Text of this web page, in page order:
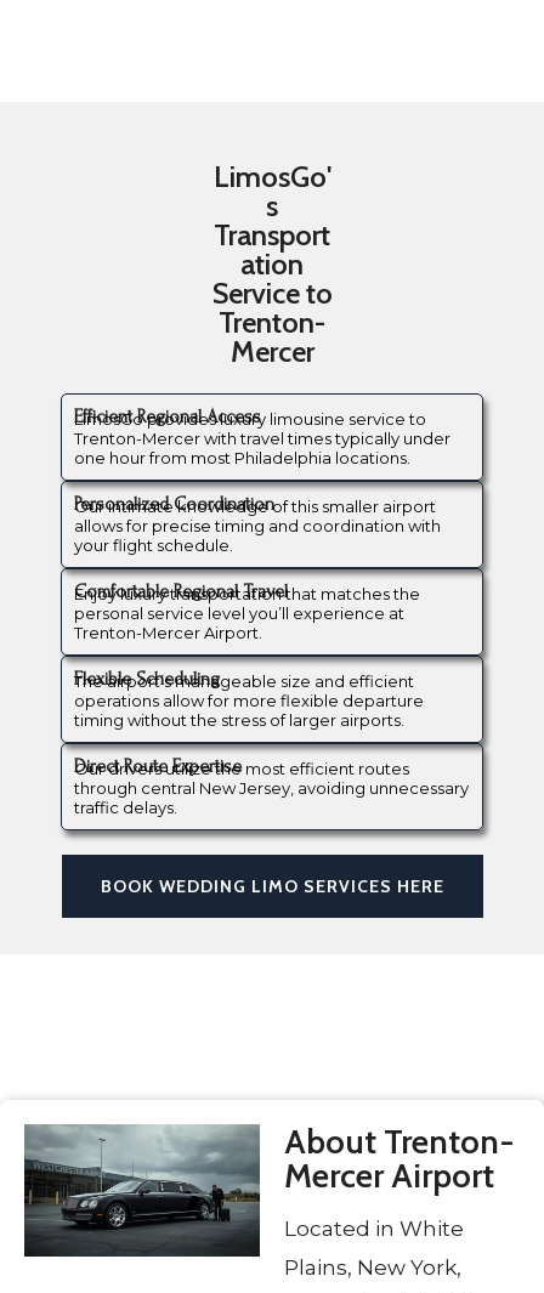
LimosGo'
s
Transport
ation
Service to
Trenton-
Mercer
Efficient Regional Access
LimosGo provides luxury limousine service to
Trenton-Mercer with travel times typically under
one hour from most Philadelphia locations.
Personalized Coordination
Our intimate knowledge of this smaller airport
allows for precise timing and coordination with
your flight schedule.
Comfortable Regional Travel
Enjoy luxury transportation that matches the
personal service level you’ll experience at
Trenton-Mercer Airport.
Flexible Scheduling
The airport’s manageable size and efficient
operations allow for more flexible departure
timing without the stress of larger airports.
Direct Route Expertise
Our drivers utilize the most efficient routes
through central New Jersey, avoiding unnecessary
traffic delays.
BOOK WEDDING LIMO SERVICES HERE
About Trenton-
Mercer Airport
Located in White
Plains, New York,